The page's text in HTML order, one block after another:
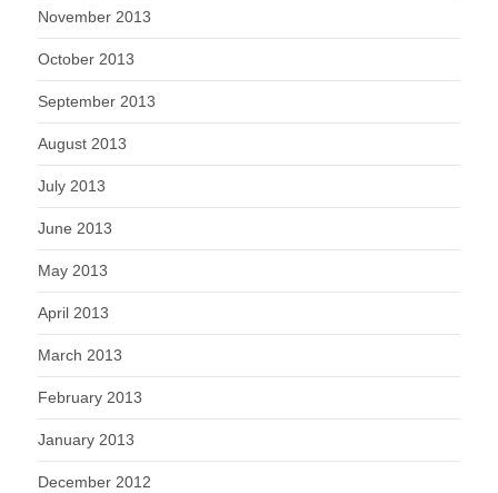
November 2013
October 2013
September 2013
August 2013
July 2013
June 2013
May 2013
April 2013
March 2013
February 2013
January 2013
December 2012